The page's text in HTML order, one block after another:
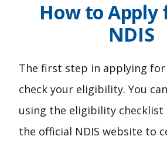
How to Apply
NDIS
The first step in applying for
check your eligibility. You
using the eligibility checklist
the official NDIS website to